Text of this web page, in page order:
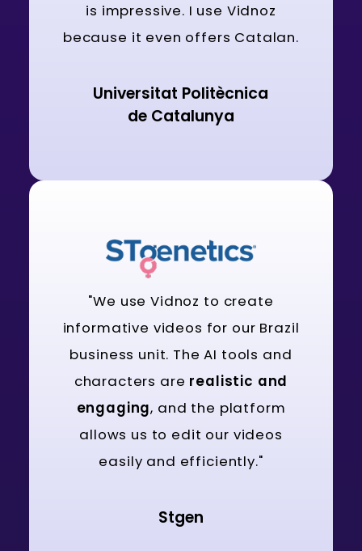
is impressive. I use Vidnoz
because it even offers Catalan.
Universitat Politècnica
de Catalunya
"We use Vidnoz to create
informative videos for our Brazil
business unit. The AI tools and
characters are realistic and
engaging, and the platform
allows us to edit our videos
easily and efficiently."
Stgen